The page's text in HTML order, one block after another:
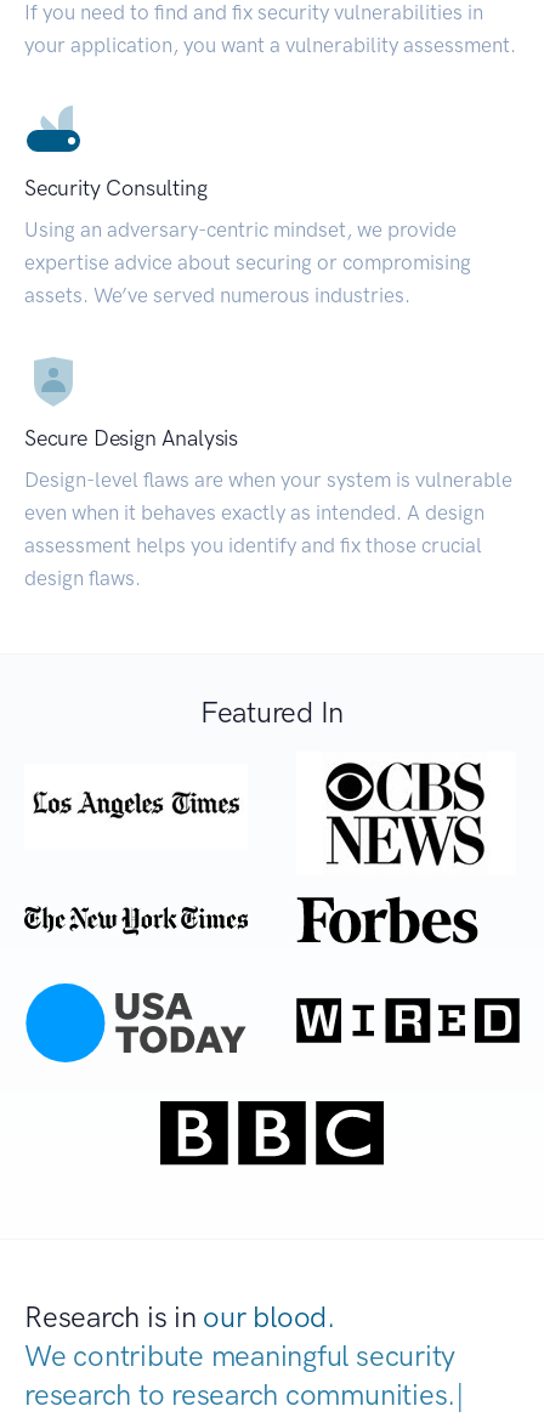
If you need to find and fix security vulnerabilities in
your application, you want a vulnerability assessment.
Security Consulting
Using an adversary-centric mindset, we provide
expertise advice about securing or compromising
assets. We’ve served numerous industries.
Secure Design Analysis
Design-level flaws are when your system is vulnerable
even when it behaves exactly as intended. A design
assessment helps you identify and fix those crucial
design flaws.
Featured In
Research is in our blood.
We contribute meaningful security
research to research communities|